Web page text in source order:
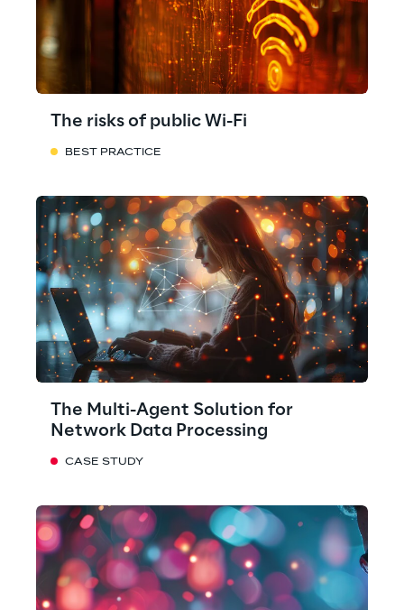
The risks of public Wi-Fi
BEST PRACTICE
The Multi-Agent Solution for
Network Data Processing
CASE STUDY